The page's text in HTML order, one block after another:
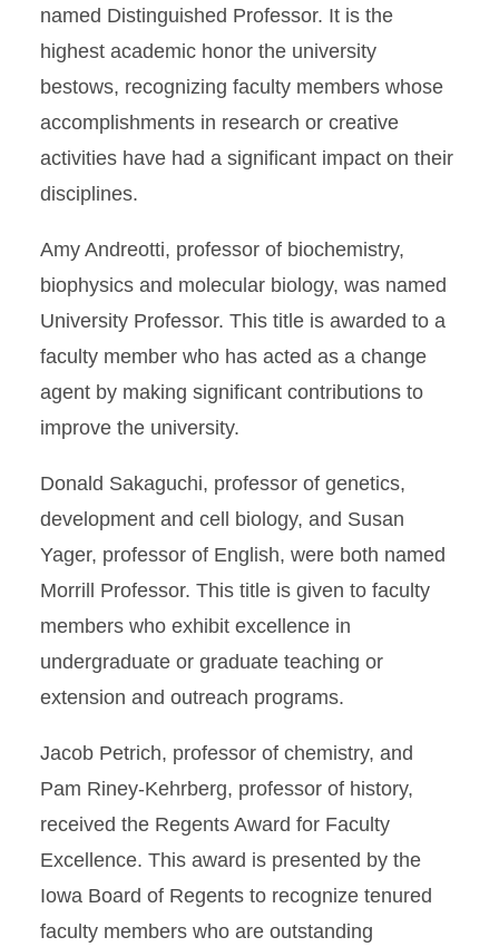
named Distinguished Professor. It is the
highest academic honor the university
bestows, recognizing faculty members whose
accomplishments in research or creative
activities have had a significant impact on their
disciplines.
Amy Andreotti, professor of biochemistry,
biophysics and molecular biology, was named
University Professor. This title is awarded to a
faculty member who has acted as a change
agent by making significant contributions to
improve the university.
Donald Sakaguchi, professor of genetics,
development and cell biology, and Susan
Yager, professor of English, were both named
Morrill Professor. This title is given to faculty
members who exhibit excellence in
undergraduate or graduate teaching or
extension and outreach programs.
Jacob Petrich, professor of chemistry, and
Pam Riney-Kehrberg, professor of history,
received the Regents Award for Faculty
Excellence. This award is presented by the
Iowa Board of Regents to recognize tenured
faculty members who are outstanding